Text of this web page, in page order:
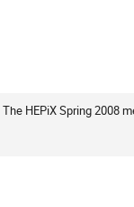
Extra
The HEPiX Spring 2008